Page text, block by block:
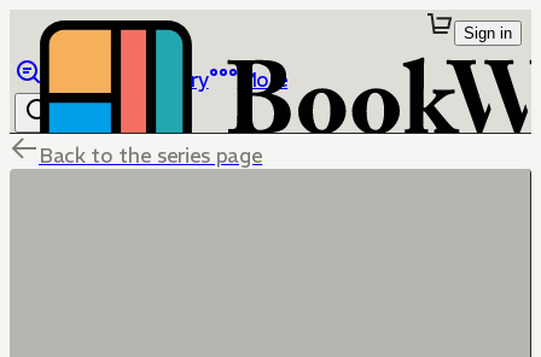
Library More
Sign in
Back to the series page